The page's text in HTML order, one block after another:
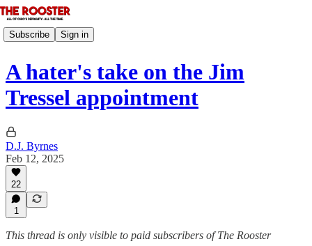
Subscribe Sign in
A hater's take on the Jim
Tressel appointment
D.J. Byrnes
Feb 12, 2025
22
1
This thread is only visible to paid subscribers of The Rooster